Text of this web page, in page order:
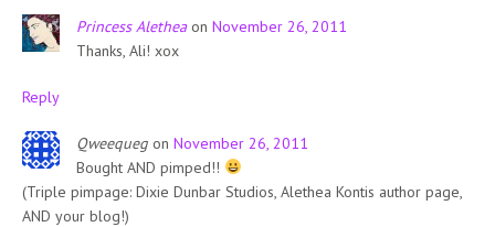
Princess Aletheaon November 26, 2011
Thanks, Ali! xox
Reply
Qweequeg on November 26, 2011
Bought AND pimped!!
(Triple pimpage: Dixie Dunbar Studios, Alethea Kontis author page,
AND your blog!)